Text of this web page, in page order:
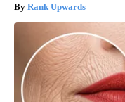
Rank Upwards